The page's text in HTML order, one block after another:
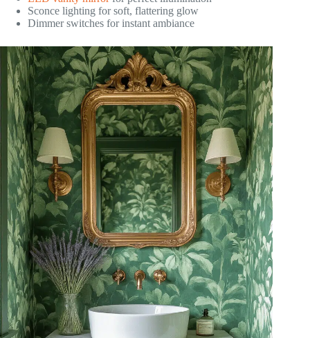
Sconce lighting for soft, flattering glow
Dimmer switches for instant ambiance